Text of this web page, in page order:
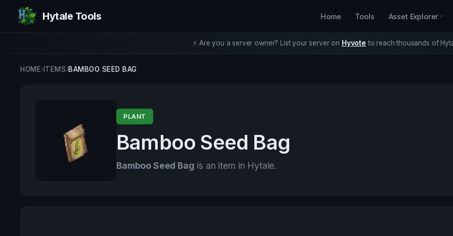
Hytale Tools Home Tools Asset Explorer
⚡ Are you a server owner? List your server on Hyvote to reach thousands of
HOME›ITEMS›BAMBOO SEED BAG
PLANT
Bamboo Seed Bag
Bamboo Seed Bag is an item in Hytale.